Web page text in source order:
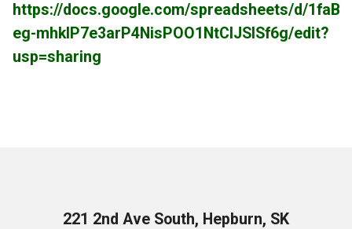
https://docs.google.com/spreadsheets/d/
eg-mhklP7e3arP4NisPOO1NtCIJSISf6g/edit?
usp=sharing
221 2nd Ave South, Hepburn, SK